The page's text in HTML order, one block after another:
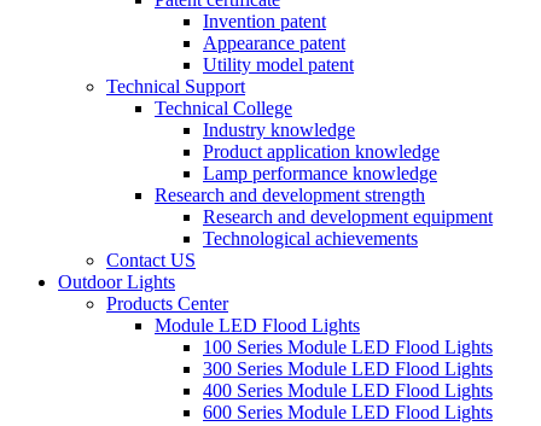
Invention patent
Appearance patent
Utility model patent
Technical Support
Technical College
Industry knowledge
Product application knowledge
Lamp performance knowledge
Research and development strength
Research and development equipment
Technological achievements
Contact US
Outdoor Lights
Products Center
Module LED Flood Lights
100 Series Module LED Flood Lights
300 Series Module LED Flood Lights
400 Series Module LED Flood Lights
600 Series Module LED Flood Lights